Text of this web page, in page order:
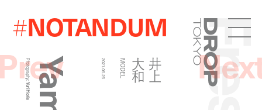
Droptokyo
#NOTANDUM
Photography:
Yuri Horie
井
上
大
和
MODEL
2021.05.25